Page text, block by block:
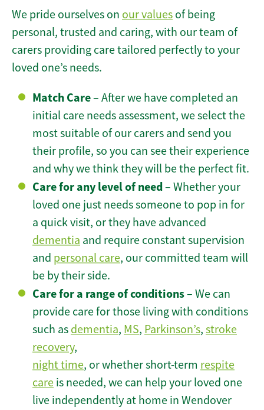
We pride ourselves on our values of being
personal, trusted and caring, with our team of
carers providing care tailored perfectly to your
loved one’s needs.
Match Care– After we have completed an
initial care needs assessment, we select the
most suitable of our carers and send you
their profile, so you can see their experience
and why we think they will be the perfect fit.
Care for any level of need– Whether your
loved one just needs someone to pop in for
a quick visit, or they have advanced
dementia and require constant supervision
and personal care, our committed team will
be by their side.
Care for a range of conditions– We can
provide care for those living with conditions
such as dementia, MS, Parkinson’s, stroke
recovery,
night time, or whether short-term respite
care is needed, we can help your loved one
live independently at home in Wendover